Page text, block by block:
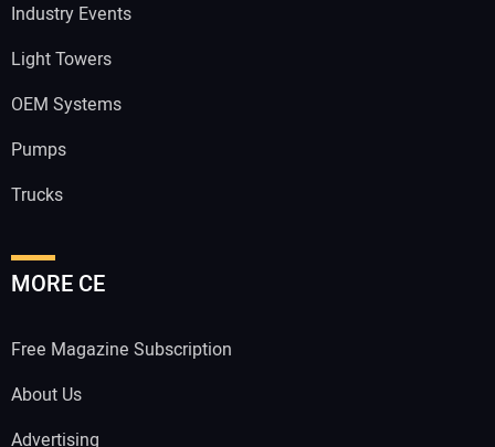
Industry Events
Light Towers
OEM Systems
Pumps
Trucks
MORE CE
Free Magazine Subscription
About Us
Advertising